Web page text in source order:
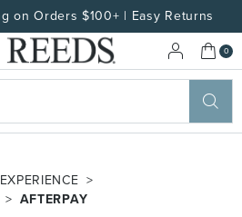
on Orders $100+ | Easy Returns
My
0
AFTERPAY